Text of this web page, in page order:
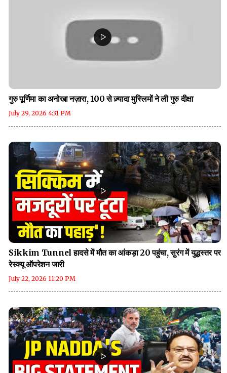
गुरु पूर्णिमा का अनोखा नज़ारा, 100 से ज़्यादा मुस्लिमों ने ली गुरु दीक्षा
July 29, 2026 4:31 PM
Sikkim Tunnel हादसे में मौत का आंकड़ा 20 पहुंचा, सुरंग में युद्धस्तर पर
रेस्क्यू ऑपरेशन जारी
July 22, 2026 11:20 PM